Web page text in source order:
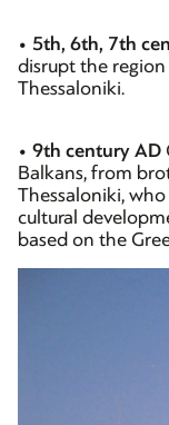
• 5th, 6th, 7th
disrupt the
Thessaloniki.
• 9th century AD
Balkans, from
Thessaloniki,
cultural
based on the